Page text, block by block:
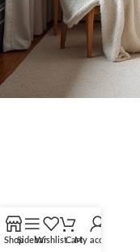
ShopSidebarWishlistCartMy account